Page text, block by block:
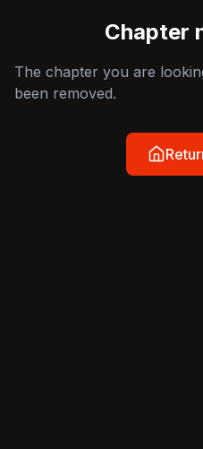
Chapter
The chapter you are
been removed.